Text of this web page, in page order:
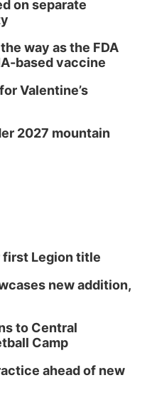
on separate
way as the FDA
based vaccine
Valentine’s
2027 mountain
first Legion title
new addition,
to Central
Camp
ahead of new